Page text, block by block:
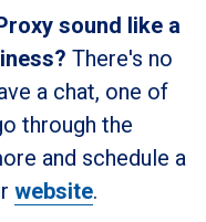
sound like a
There's no
a chat, one of
through the
and schedule a
website.